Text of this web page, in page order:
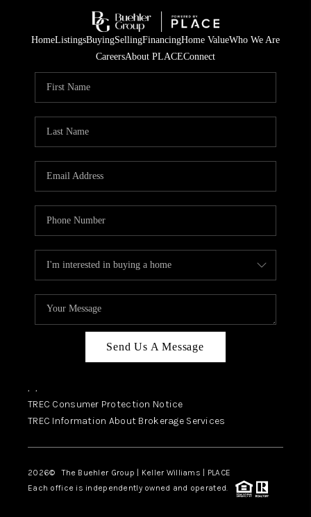
HomeListingsBuyingSellingFinancingHome ValueWho We Are
CareersAbout PLACEConnect
Send Us A Message
, ,
TREC Consumer Protection Notice
TREC Information About Brokerage Services
2026© The Buehler Group | Keller Williams | PLACE
Each office is independently owned and operated.